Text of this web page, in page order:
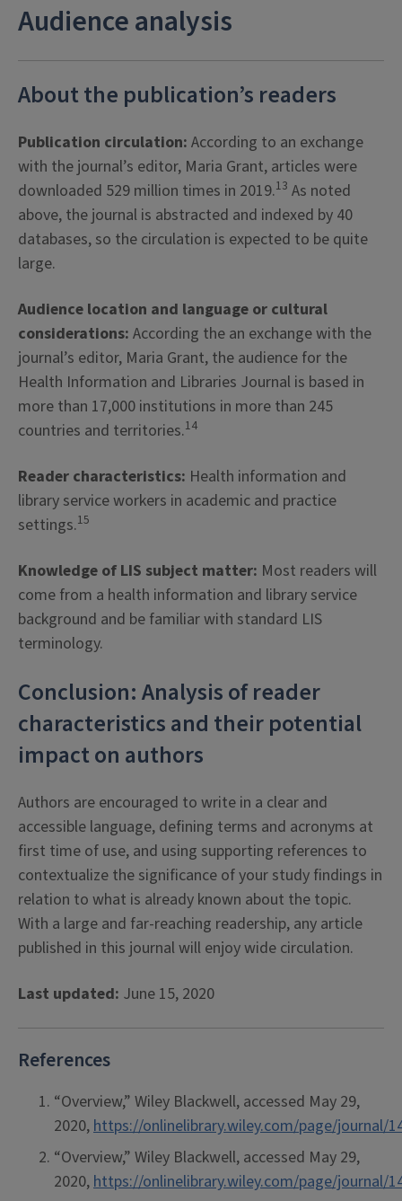
Audience analysis
About the publication’s readers
Publication circulation: According to an exchange
with the journal’s editor, Maria Grant, articles were
downloaded 529 million times in 2019.13 As noted
above, the journal is abstracted and indexed by 40
databases, so the circulation is expected to be quite
large.
Audience location and language or cultural
considerations: According the an exchange with the
journal’s editor, Maria Grant, the audience for the
Health Information and Libraries Journal is based in
more than 17,000 institutions in more than 245
countries and territories.14
Reader characteristics: Health information and
library service workers in academic and practice
settings.15
Knowledge of LIS subject matter: Most readers will
come from a health information and library service
background and be familiar with standard LIS
terminology.
Conclusion: Analysis of reader
characteristics and their potential
impact on authors
Authors are encouraged to write in a clear and
accessible language, defining terms and acronyms at
first time of use, and using supporting references to
contextualize the significance of your study findings in
relation to what is already known about the topic.
With a large and far-reaching readership, any article
published in this journal will enjoy wide circulation.
Last updated: June 15, 2020
References
“Overview,” Wiley Blackwell, accessed May 29,
2020,https://onlinelibrary.wiley.com/page/journal/
“Overview,” Wiley Blackwell, accessed May 29,
2020,https://onlinelibrary.wiley.com/page/journal/